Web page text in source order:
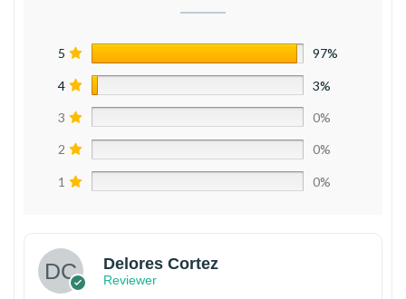
5 97%
4 3%
3 0%
2 0%
1 0%
Delores Cortez
Reviewer